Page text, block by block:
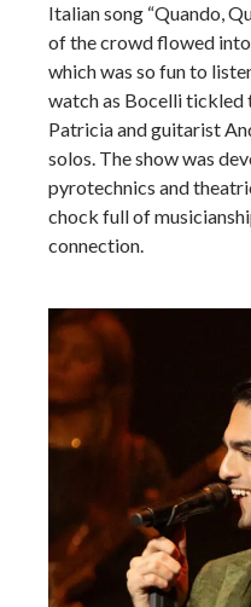
Italian song “Quando,
of the crowd flowed into
which was so fun to
watch as Bocelli tickled
Patricia and guitarist
solos. The show was
pyrotechnics and
chock full of
connection.